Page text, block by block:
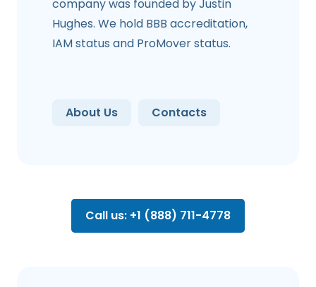
company was founded by Justin
Hughes. We hold BBB accreditation,
IAM status and ProMover status.
About Us Contacts
Call us: +1 (888) 711-4778